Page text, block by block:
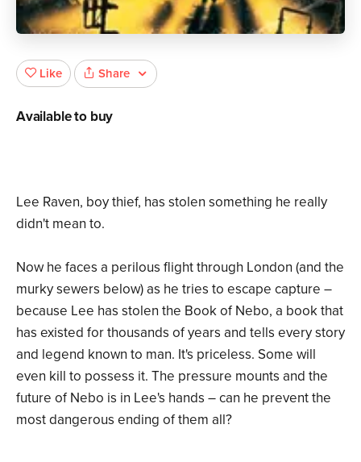
Lee Raven, boy thief, has stolen something he really
didn't mean to.
Now he faces a perilous flight through London (and the
murky sewers below) as he tries to escape capture –
because Lee has stolen the Book of Nebo, a book that
has existed for thousands of years and tells every story
and legend known to man. It's priceless. Some will
even kill to possess it. The pressure mounts and the
future of Nebo is in Lee's hands – can he prevent the
most dangerous ending of them all?
Like Share
Available to buy